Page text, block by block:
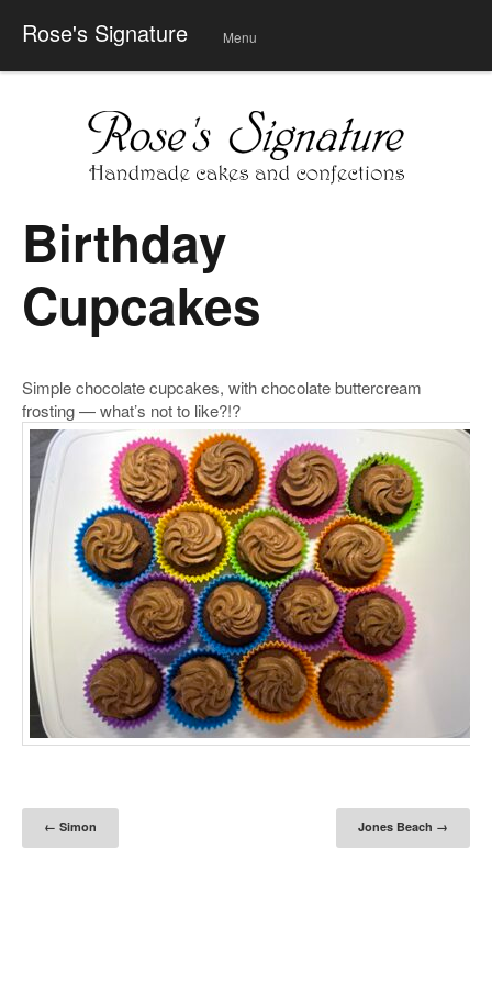
Rose's Signature
Menu
Birthday
Cupcakes
Simple chocolate cupcakes, with chocolate buttercream
frosting — what’s not to like?!?
Post navigation
← Simon Jones Beach →